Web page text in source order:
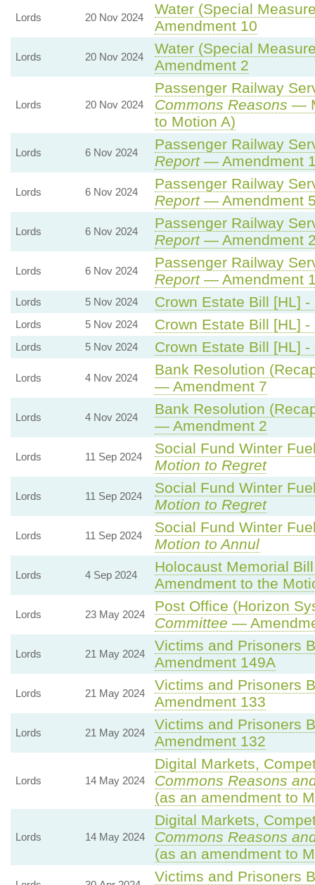
Lords 20 Nov 2024
Water (Special
Amendment 10
Lords 20 Nov 2024
Water (Special
Amendment 2
Lords 20 Nov 2024
Passenger Railway
Commons Reasons —
to Motion A)
Lords 6 Nov 2024
Passenger Railway
Report— Amendment
Lords 6 Nov 2024
Passenger Railway
Report— Amendment
Lords 6 Nov 2024
Passenger Railway
Report— Amendment
Lords 6 Nov 2024
Passenger Railway
Report— Amendment
Lords 5 Nov 2024 Crown Estate Bill [HL] -
Lords 5 Nov 2024 Crown Estate Bill [HL] -
Lords 5 Nov 2024 Crown Estate Bill [HL] -
Lords 4 Nov 2024
Bank Resolution
— Amendment 7
Lords 4 Nov 2024
Bank Resolution
— Amendment 2
Lords 11 Sep 2024
Social Fund Winter
Motion to Regret
Lords 11 Sep 2024
Social Fund Winter
Motion to Regret
Lords 11 Sep 2024
Social Fund Winter
Motion to Annul
Lords 4 Sep 2024
Holocaust Memorial
Amendment to the
Lords 23 May 2024
Post Office (Horizon
Committee —
Lords 21 May 2024
Victims and Prisoners
Amendment 149A
Lords 21 May 2024
Victims and Prisoners
Amendment 133
Lords 21 May 2024
Victims and Prisoners
Amendment 132
Lords 14 May 2024
Digital Markets,
Commons Reasons
(as an amendment to
Lords 14 May 2024
Digital Markets,
Commons Reasons
(as an amendment to
Victims and Prisoners